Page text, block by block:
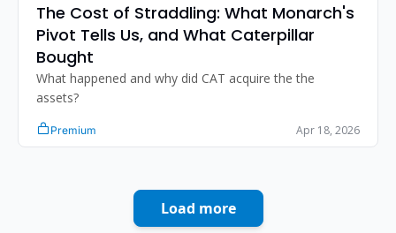
The Cost of Straddling: What Monarch's
Pivot Tells Us, and What Caterpillar
Bought
What happened and why did CAT acquire the the
assets?
Premium Apr 18, 2026
Load more